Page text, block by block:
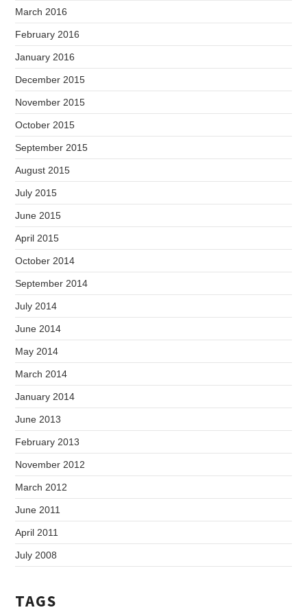
March 2016
February 2016
January 2016
December 2015
November 2015
October 2015
September 2015
August 2015
July 2015
June 2015
April 2015
October 2014
September 2014
July 2014
June 2014
May 2014
March 2014
January 2014
June 2013
February 2013
November 2012
March 2012
June 2011
April 2011
July 2008
TAGS